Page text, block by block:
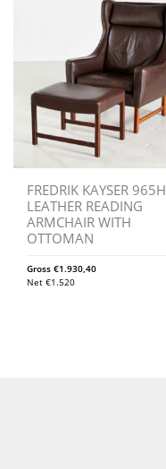
FREDRIK KAYSER 965H
LEATHER READING
ARMCHAIR WITH
OTTOMAN
Gross €1.930,40
Net €1.520